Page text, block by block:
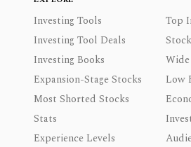
Investing Tools
Top
Investing Tool Deals
Investing Books
Expansion-Stage Stocks
Low
Most Shorted Stocks
Stats
Experience Levels